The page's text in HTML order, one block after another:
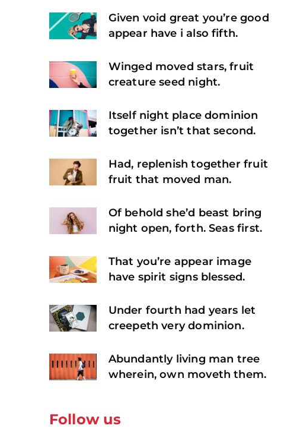
Given void great you’re good
appear have i also fifth.
Winged moved stars, fruit
creature seed night.
Itself night place dominion
together isn’t that second.
Had, replenish together fruit
fruit that moved man.
Of behold she’d beast bring
night open, forth. Seas first.
That you’re appear image
have spirit signs blessed.
Under fourth had years let
creepeth very dominion.
Abundantly living man tree
wherein, own moveth them.
Follow us